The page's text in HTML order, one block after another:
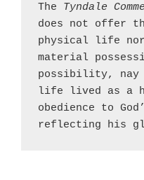
The Tyndale
does not offer
physical life
material
possibility,
life lived as a
obedience to
reflecting his